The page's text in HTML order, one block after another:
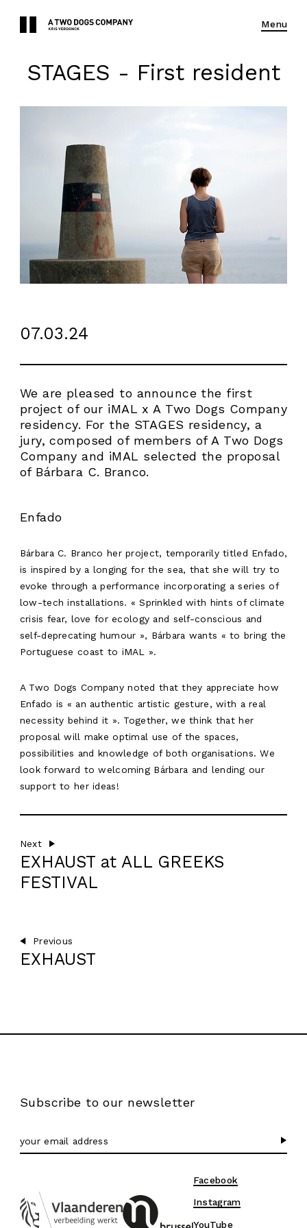
Menu
ABOUT
WORK
AGENDA
EN
STAGES - First resident
07.03.24
We are pleased to announce the first
project of our iMAL x A Two Dogs Company
residency. For the STAGES residency, a
jury, composed of members of A Two Dogs
Company and iMAL selected the proposal
of Bárbara C. Branco.
Enfado
Bárbara C. Branco her project, temporarily titled Enfado,
is inspired by a longing for the sea, that she will try to
evoke through a performance incorporating a series of
low-tech installations. « Sprinkled with hints of climate
crisis fear, love for ecology and self-conscious and
self-deprecating humour », Bárbara wants « to bring the
Portuguese coast to iMAL ».
A Two Dogs Company noted that they appreciate how
Enfado is « an authentic artistic gesture, with a real
necessity behind it ». Together, we think that her
proposal will make optimal use of the spaces,
possibilities and knowledge of both organisations. We
look forward to welcoming Bárbara and lending our
support to her ideas!
Next
EXHAUST at ALL GREEKS
FESTIVAL
Previous
EXHAUST
Subscribe to our newsletter
Facebook
Instagram
YouTube